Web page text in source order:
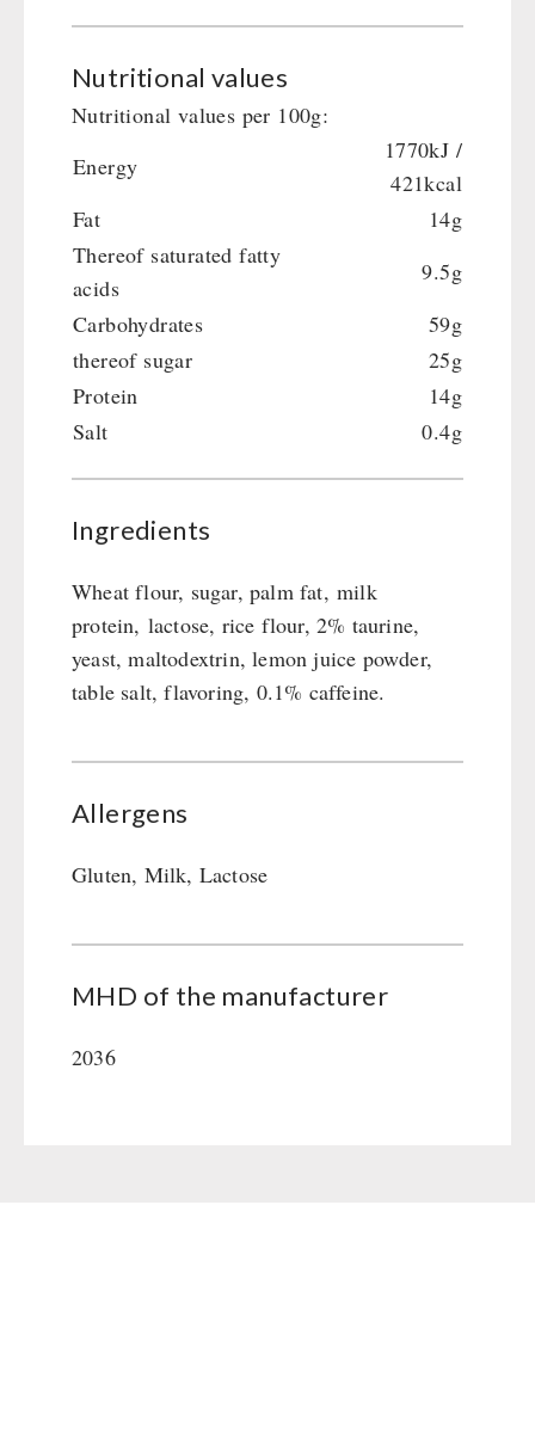
Nutritional values
Nutritional values per 100g:
Energy
1770kJ /
421kcal
Fat
14g
Thereof saturated fatty
acids
9.5g
Carbohydrates
59g
thereof sugar
25g
Protein
14g
Salt
0.4g
Ingredients
Wheat flour, sugar, palm fat, milk
protein, lactose, rice flour, 2% taurine,
yeast, maltodextrin, lemon juice powder,
table salt, flavoring, 0.1% caffeine.
Allergens
Gluten, Milk, Lactose
MHD of the manufacturer
2036